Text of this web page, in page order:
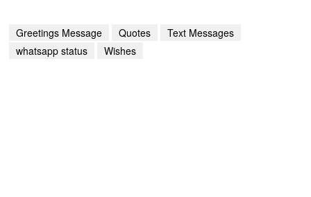
Greetings Message Quotes
Text Messages
whatsapp status
Wishes